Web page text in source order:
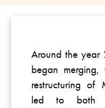
Around the year
began
restructuring of
led to both